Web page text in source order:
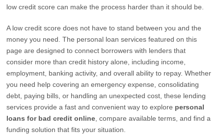
low credit score can make the process harder than it should be.
A low credit score does not have to stand between you and the
money you need. The personal loan services featured on this
page are designed to connect borrowers with lenders that
consider more than credit history alone, including income,
employment, banking activity, and overall ability to repay. Whether
you need help covering an emergency expense, consolidating
debt, paying bills, or handling an unexpected cost, these lending
services provide a fast and convenient way to explore personal
loans for bad credit online , compare available terms, and find a
funding solution that fits your situation.